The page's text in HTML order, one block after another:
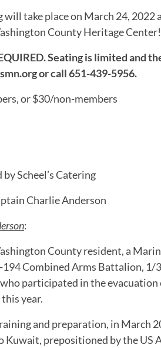
will take place on March 24,
County Heritage
Seating is limited and
or call 651-439-5956.
or $30/non-members
Scheel’s Catering
Charlie Anderson
:
County resident, a
Combined Arms Battalion, 1/
participated in the
year.
and preparation, in March
prepositioned by the US